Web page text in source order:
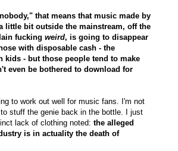
that means that music made by
little bit outside the mainstream, off the
fucking weird, is going to disappear
with disposable cash - the
kids - but those people tend to make
even be bothered to download for
to work out well for music fans. I'm not
stuff the genie back in the bottle. I just
lack of clothing noted: the alleged
is in actuality the death of